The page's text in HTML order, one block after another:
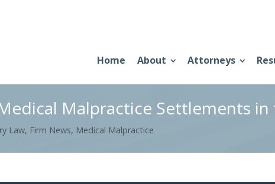
Home About Attorneys
Malpractice Settlements in
Law, Firm News, Medical Malpractice